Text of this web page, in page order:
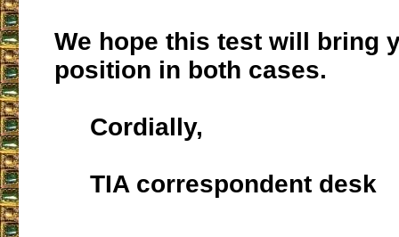
We hope this test will bring
position in both cases.
Cordially,
TIA correspondent desk